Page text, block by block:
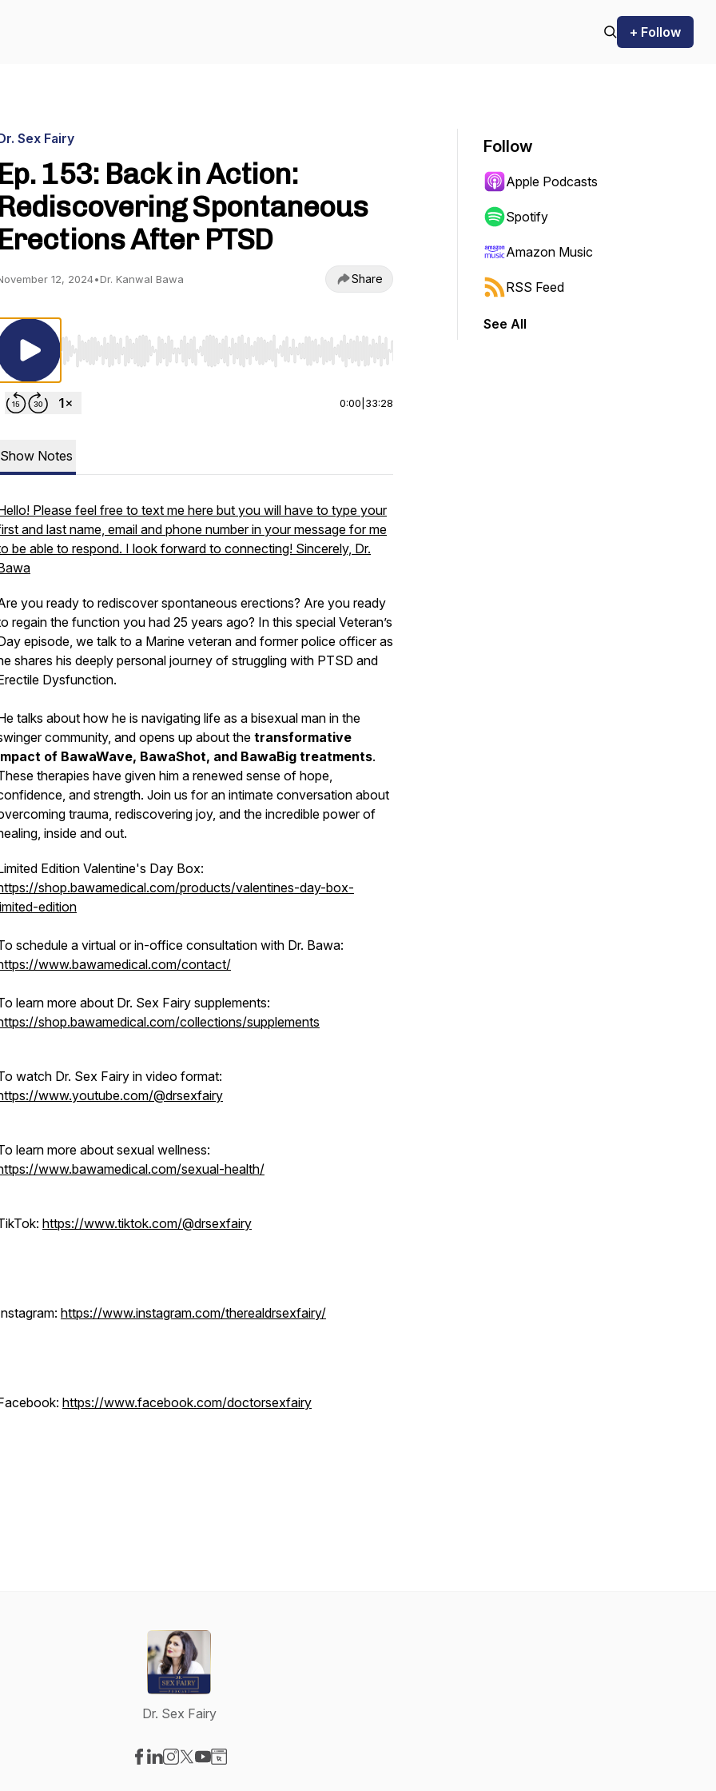
+ Follow
Sex Fairy
Ep. 153: Back in Action:
Rediscovering Spontaneous
Erections After PTSD
12, 2024•Dr. Kanwal Bawa Share
Use Left/Right to seek, Home/End to jump to start or end. Hold shift to jump forward or backward.
0:00 33:28
Show Notes
Please feel free to text me here but you will have to type your
and last name, email and phone number in your message for me
be able to respond. I look forward to connecting! Sincerely, Dr.
you ready to rediscover spontaneous erections? Are you ready
regain the function you had 25 years ago? In this special Veteran’s
episode, we talk to a Marine veteran and former police officer as
shares his deeply personal journey of struggling with PTSD and
Dysfunction.
talks about how he is navigating life as a bisexual man in the
community, and opens up about the transformative
of BawaWave, BawaShot, and BawaBig treatments.
therapies have given him a renewed sense of hope,
and strength. Join us for an intimate conversation about
trauma, rediscovering joy, and the incredible power of
inside and out.
Edition Valentine's Day Box:
shop.bawamedical.com/products/valentines-day-box-
edition
schedule a virtual or in-office consultation with Dr. Bawa:
www.bawamedical.com/contact/
learn more about Dr. Sex Fairy supplements:
shop.bawamedical.com/collections/supplements
watch Dr. Sex Fairy in video format:
www.youtube.com/@drsexfairy
learn more about sexual wellness:
www.bawamedical.com/sexual-health/
https://www.tiktok.com/@drsexfairy
https://www.instagram.com/therealdrsexfairy/
https://www.facebook.com/doctorsexfairy
Follow
Apple Podcasts
Spotify
Amazon Music
RSS Feed
See All
Dr. Sex Fairy